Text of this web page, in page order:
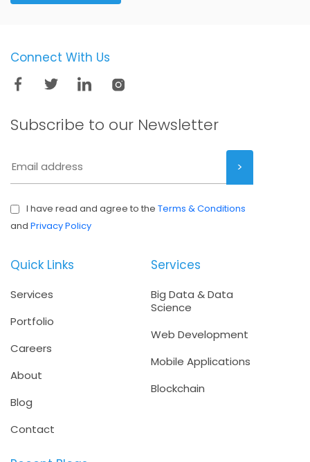
Connect With Us
Subscribe to our Newsletter
I have read and agree to the Terms & Conditions
and Privacy Policy
Quick Links
Services
Portfolio
Careers
About
Blog
Contact
Services
Big Data & Data
Science
Web Development
Mobile Applications
Blockchain